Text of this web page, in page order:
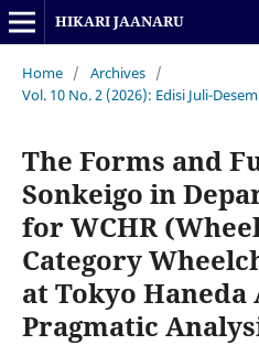
HIKARI JAANARU
Home / Archives /
Vol. 10 No. 2 (2026): Edisi Juli-
The Forms and
Sonkeigo in
for WCHR
Category
at Tokyo
Pragmatic